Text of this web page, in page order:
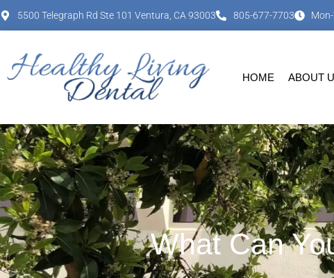
content
5500 Telegraph Rd Ste 101 Ventura, CA 93003 805-677-7703
HOME ABOUT
What Can